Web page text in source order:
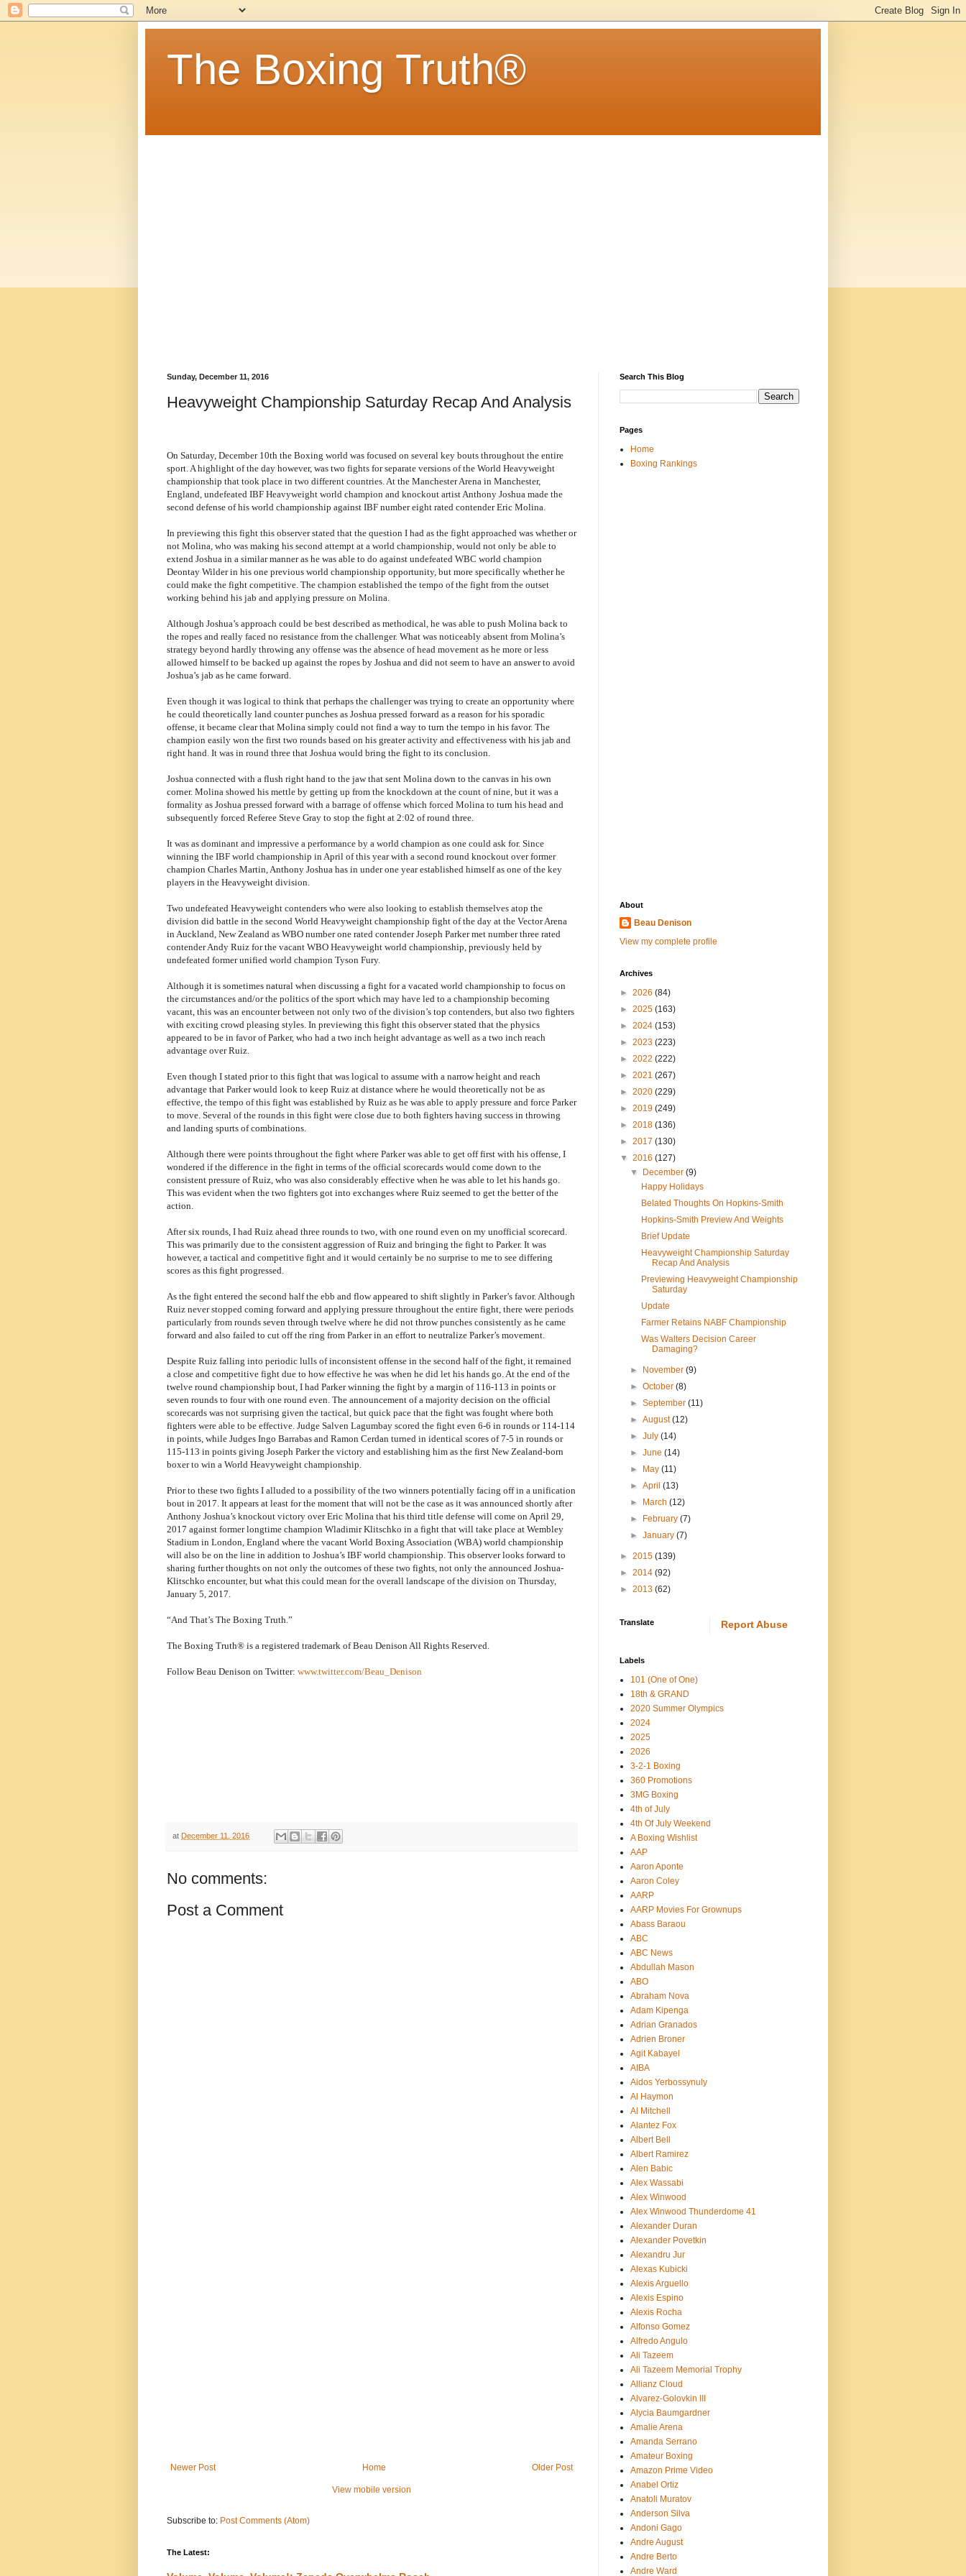
The Boxing Truth®
Sunday, December 11, 2016
Heavyweight Championship Saturday Recap And Analysis
On Saturday, December 10th the Boxing world was focused on several key bouts throughout the entire
sport. A highlight of the day however, was two fights for separate versions of the World Heavyweight
championship that took place in two different countries. At the Manchester Arena in Manchester,
England, undefeated IBF Heavyweight world champion and knockout artist Anthony Joshua made the
second defense of his world championship against IBF number eight rated contender Eric Molina.
In previewing this fight this observer stated that the question I had as the fight approached was whether or
not Molina, who was making his second attempt at a world championship, would not only be able to
extend Joshua in a similar manner as he was able to do against undefeated WBC world champion
Deontay Wilder in his one previous world championship opportunity, but more specifically whether he
could make the fight competitive. The champion established the tempo of the fight from the outset
working behind his jab and applying pressure on Molina.
Although Joshua’s approach could be best described as methodical, he was able to push Molina back to
the ropes and really faced no resistance from the challenger. What was noticeably absent from Molina’s
strategy beyond hardly throwing any offense was the absence of head movement as he more or less
allowed himself to be backed up against the ropes by Joshua and did not seem to have an answer to avoid
Joshua’s jab as he came forward.
Even though it was logical to think that perhaps the challenger was trying to create an opportunity where
he could theoretically land counter punches as Joshua pressed forward as a reason for his sporadic
offense, it became clear that Molina simply could not find a way to turn the tempo in his favor. The
champion easily won the first two rounds based on his greater activity and effectiveness with his jab and
right hand. It was in round three that Joshua would bring the fight to its conclusion.
Joshua connected with a flush right hand to the jaw that sent Molina down to the canvas in his own
corner. Molina showed his mettle by getting up from the knockdown at the count of nine, but it was a
formality as Joshua pressed forward with a barrage of offense which forced Molina to turn his head and
subsequently forced Referee Steve Gray to stop the fight at 2:02 of round three.
It was as dominant and impressive a performance by a world champion as one could ask for. Since
winning the IBF world championship in April of this year with a second round knockout over former
champion Charles Martin, Anthony Joshua has in under one year established himself as one of the key
players in the Heavyweight division.
Two undefeated Heavyweight contenders who were also looking to establish themselves atop the
division did battle in the second World Heavyweight championship fight of the day at the Vector Arena
in Auckland, New Zealand as WBO number one rated contender Joseph Parker met number three rated
contender Andy Ruiz for the vacant WBO Heavyweight world championship, previously held by
undefeated former unified world champion Tyson Fury.
Although it is sometimes natural when discussing a fight for a vacated world championship to focus on
the circumstances and/or the politics of the sport which may have led to a championship becoming
vacant, this was an encounter between not only two of the division’s top contenders, but also two fighters
with exciting crowd pleasing styles. In previewing this fight this observer stated that the physics
appeared to be in favor of Parker, who had a two inch height advantage as well as a two inch reach
advantage over Ruiz.
Even though I stated prior to this fight that was logical to assume with a narrow height and reach
advantage that Parker would look to keep Ruiz at distance where he would theoretically not be as
effective, the tempo of this fight was established by Ruiz as he was able to apply pressure and force Parker
to move. Several of the rounds in this fight were close due to both fighters having success in throwing
and landing spurts of combinations.
Although there were points throughout the fight where Parker was able to get off first with his offense, I
wondered if the difference in the fight in terms of the official scorecards would come down to the
consistent pressure of Ruiz, who was also considerably effective when he was able to let his hands go.
This was evident when the two fighters got into exchanges where Ruiz seemed to get the better of the
action.
After six rounds, I had Ruiz ahead three rounds to two, with one round even on my unofficial scorecard.
This was primarily due to the consistent aggression of Ruiz and bringing the fight to Parker. It was
however, a tactical and competitive fight and it would certainly be no surprise to me to see differing
scores as this fight progressed.
As the fight entered the second half the ebb and flow appeared to shift slightly in Parker’s favor. Although
Ruiz never stopped coming forward and applying pressure throughout the entire fight, there were periods
particularly from rounds seven through twelve where he did not throw punches consistently as he came
forward and also failed to cut off the ring from Parker in an effort to neutralize Parker’s movement.
Despite Ruiz falling into periodic lulls of inconsistent offense in the second half of the fight, it remained
a close and competitive fight due to how effective he was when he did let his hands go. At the end of the
twelve round championship bout, I had Parker winning the fight by a margin of 116-113 in points or
seven rounds to four with one round even. The announcement of a majority decision on the official
scorecards was not surprising given the tactical, but quick pace that the fight was fought where both
fighters were able to be effective. Judge Salven Lagumbay scored the fight even 6-6 in rounds or 114-114
in points, while Judges Ingo Barrabas and Ramon Cerdan turned in identical scores of 7-5 in rounds or
115-113 in points giving Joseph Parker the victory and establishing him as the first New Zealand-born
boxer to win a World Heavyweight championship.
Prior to these two fights I alluded to a possibility of the two winners potentially facing off in a unification
bout in 2017. It appears at least for the moment that will not be the case as it was announced shortly after
Anthony Joshua’s knockout victory over Eric Molina that his third title defense will come on April 29,
2017 against former longtime champion Wladimir Klitschko in a fight that will take place at Wembley
Stadium in London, England where the vacant World Boxing Association (WBA) world championship
will also be on the line in addition to Joshua’s IBF world championship. This observer looks forward to
sharing further thoughts on not only the outcomes of these two fights, not only the announced Joshua-
Klitschko encounter, but what this could mean for the overall landscape of the division on Thursday,
January 5, 2017.
“And That’s The Boxing Truth.”
The Boxing Truth® is a registered trademark of Beau Denison All Rights Reserved.
Follow Beau Denison on Twitter: www.twitter.com/Beau_Denison
at December 11, 2016
No comments:
Post a Comment
Newer Post Older Post
Home
View mobile version
Subscribe to: Post Comments (Atom)
The Latest:
Search This Blog
Pages
Home
Boxing Rankings
About
Beau Denison
View my complete profile
Archives
► 2026 (84)
► 2025 (163)
► 2024 (153)
► 2023 (223)
► 2022 (222)
► 2021 (267)
► 2020 (229)
► 2019 (249)
► 2018 (136)
► 2017 (130)
▼ 2016 (127)
▼
December(9)
Happy Holidays
Belated Thoughts On Hopkins-Smith
Hopkins-Smith Preview And Weights
Brief Update
Heavyweight Championship Saturday
Recap And Analysis
Previewing Heavyweight Championship
Saturday
Update
Farmer Retains NABF Championship
Was Walters Decision Career
Damaging?
► November(9)
►October(8)
►September(11)
►August(12)
►July(14)
►June(14)
►
May(11)
►April(13)
►
March(12)
►
February(7)
►January(7)
► 2015 (139)
► 2014 (92)
► 2013 (62)
Translate Report Abuse
Labels
101 (One of One)
18th & GRAND
2020 Summer Olympics
2024
2025
2026
3-2-1 Boxing
360 Promotions
3MG Boxing
4th of July
4th Of July Weekend
A Boxing Wishlist
AAP
Aaron Aponte
Aaron Coley
AARP
AARP Movies For Grownups
Abass Baraou
ABC
ABC News
Abdullah Mason
ABO
Abraham Nova
Adam Kipenga
Adrian Granados
Adrien Broner
Agit Kabayel
AIBA
Aidos Yerbossynuly
Al Haymon
Al Mitchell
Alantez Fox
Albert Bell
Albert Ramirez
Alen Babic
Alex Wassabi
Alex Winwood
Alex Winwood Thunderdome 41
Alexander Duran
Alexander Povetkin
Alexandru Jur
Alexas Kubicki
Alexis Arguello
Alexis Espino
Alexis Rocha
Alfonso Gomez
Alfredo Angulo
Ali Tazeem
Ali Tazeem Memorial Trophy
Allianz Cloud
Alvarez-Golovkin III
Alycia Baumgardner
Amalie Arena
Amanda Serrano
Amateur Boxing
Amazon Prime Video
Anabel Ortiz
Anatoli Muratov
Anderson Silva
Andoni Gago
Andre August
Andre Berto
Andre Ward